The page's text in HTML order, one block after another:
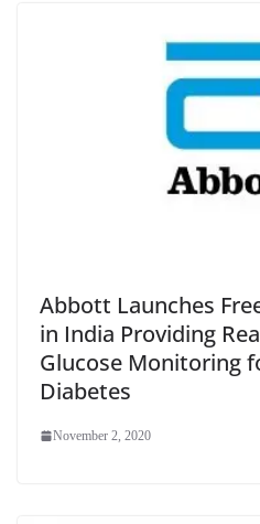
Abbott Launches
in India Providing
Glucose Monitoring
Diabetes
November 2, 2020